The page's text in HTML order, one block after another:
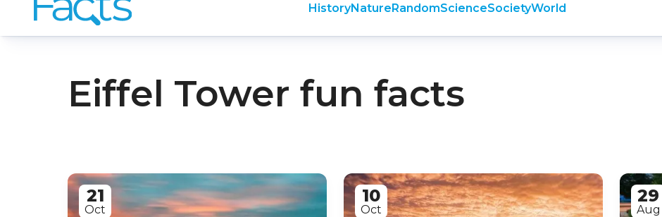
HistoryNatureRandomScienceSocietyWorld
Eiffel Tower fun facts
21
Oct
10
Oct
29
Aug